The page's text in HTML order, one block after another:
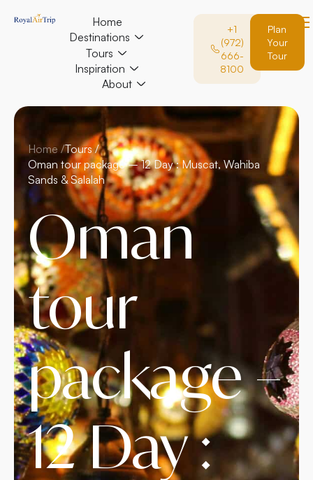
Home
Destinations
Tours
Inspiration
About
+1
(972)
666-
8100
Plan
Your
Tour
Home /Tours /
Oman tour package – 12 Day : Muscat, Wahiba
Sands & Salalah
Oman
tour
package –
12 Day :